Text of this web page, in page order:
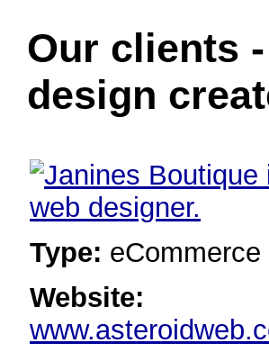
Our clients
design
Type:
Website: